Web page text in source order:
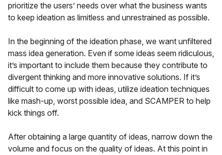
prioritize the users’ needs over what the business wants
to keep ideation as limitless and unrestrained as possible.
In the beginning of the ideation phase, we want unfiltered
mass idea generation. Even if some ideas seem ridiculous,
it’s important to include them because they contribute to
divergent thinking and more innovative solutions. If it’s
difficult to come up with ideas, utilize ideation techniques
like mash-up, worst possible idea, and SCAMPER to help
kick things off.
After obtaining a large quantity of ideas, narrow down the
volume and focus on the quality of ideas. At this point in